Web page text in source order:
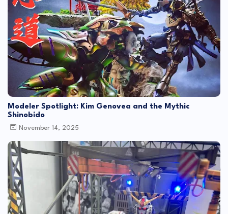
Modeler Spotlight: Kim Genovea and the Mythic
Shinobido
November 14, 2025